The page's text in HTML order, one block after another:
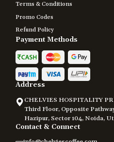
Terms & Conditions
Promo Codes
Refund Policy
Payment Methods
Address
CHELVIES HOSPITALITY
Third Floor, Opposite
Hazipur, Sector 104, Noida,
Contact & Connect